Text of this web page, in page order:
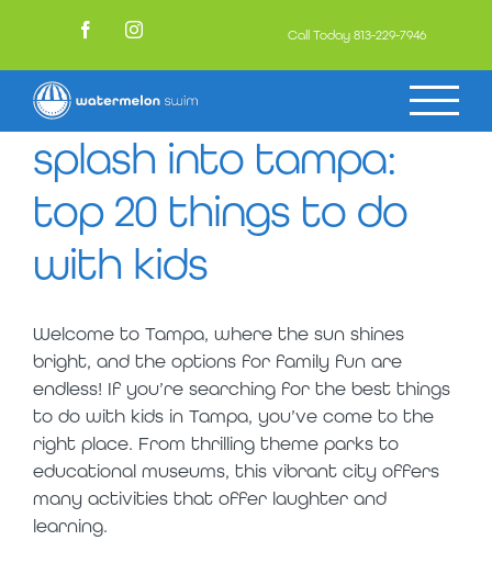
FacebookInstagram Call Today 813-229-7946
splash into tampa:
top 20 things to do
with kids
Welcome to Tampa, where the sun shines
bright, and the options for family fun are
endless! If you’re searching for the best things
to do with kids in Tampa, you’ve come to the
right place. From thrilling theme parks to
educational museums, this vibrant city offers
many activities that offer laughter and
learning.